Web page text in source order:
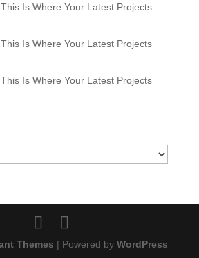
Is Where Your Latest Projects
Is Where Your Latest Projects
Is Where Your Latest Projects
Themes | Powered by WordPress